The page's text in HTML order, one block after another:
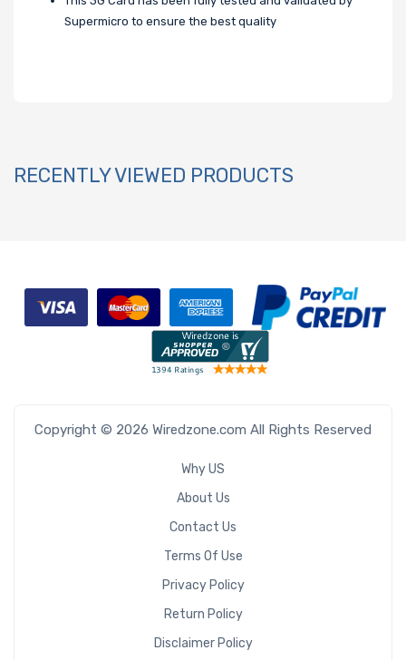
Supermicro to ensure the best quality
RECENTLY VIEWED PRODUCTS
Copyright © 2026 Wiredzone.com All Rights Reserved
Why US
About Us
Contact Us
Terms Of Use
Privacy Policy
Return Policy
Disclaimer Policy